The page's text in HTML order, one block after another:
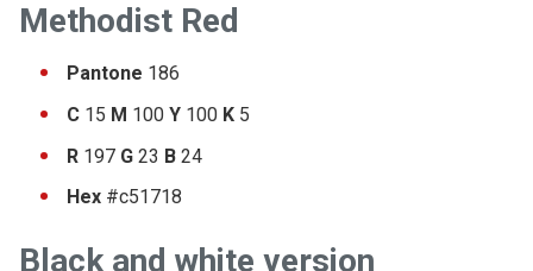
Methodist Red
Pantone 186
C 15 M 100 Y 100 K 5
R 197 G 23 B 24
Hex #c51718
Black and white version